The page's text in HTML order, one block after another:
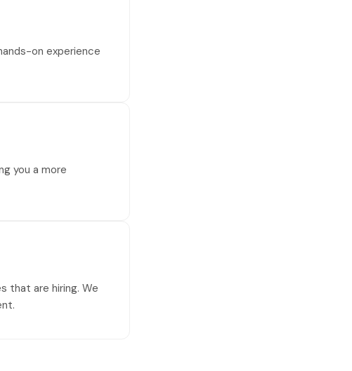
on experience
you a more
that are hiring. We